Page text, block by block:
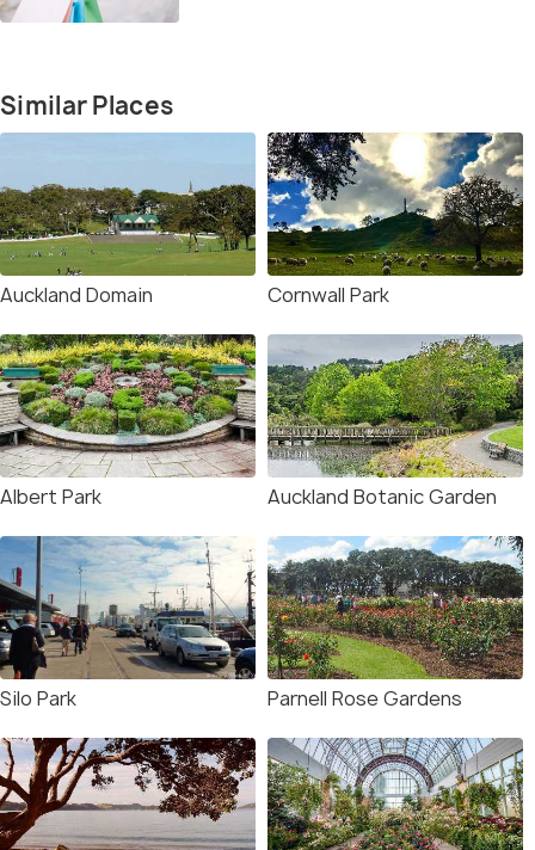
Similar Places
Auckland Domain Cornwall Park
Albert Park Auckland Botanic Garden
Silo Park Parnell Rose Gardens